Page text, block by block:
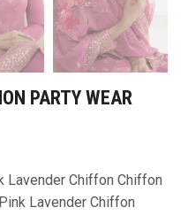
PARTY WEAR
Lavender Chiffon Chiffon
Lavender Chiffon